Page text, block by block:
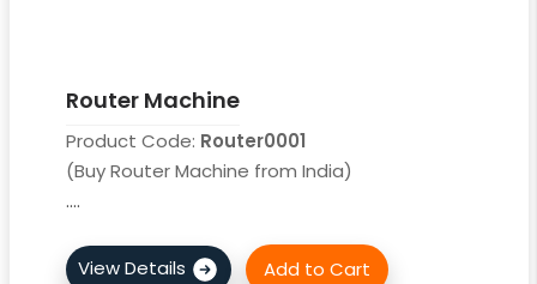
Router Machine
Product Code: Router0001
(Buy Router Machine from India)
....